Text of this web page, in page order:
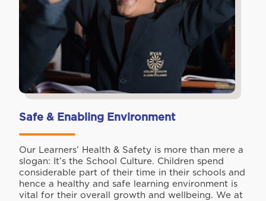
Safe & Enabling Environment
Our Learners’ Health & Safety is more than mere a
slogan: It’s the School Culture. Children spend
considerable part of their time in their schools and
hence a healthy and safe learning environment is
vital for their overall growth and wellbeing. We at